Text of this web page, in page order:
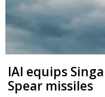
IAI equips
Spear missiles